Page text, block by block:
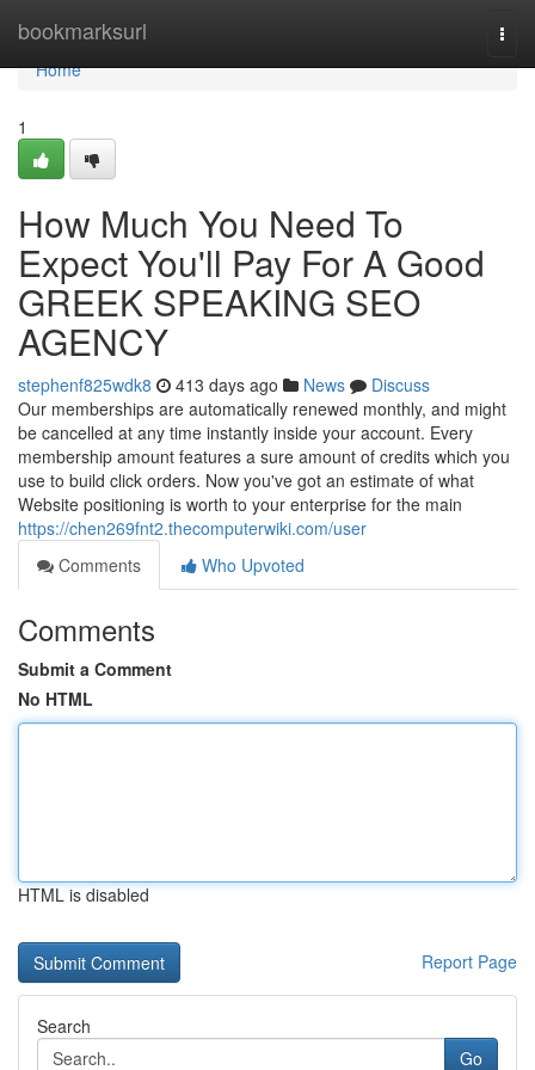
bookmarksurl
Home
Home
1
How Much You Need To
Expect You'll Pay For A Good
GREEK SPEAKING SEO
AGENCY
stephenf825wdk8 413 days ago News
Discuss
Our memberships are automatically renewed monthly, and might
be cancelled at any time instantly inside your account. Every
membership amount features a sure amount of credits which you
use to build click orders. Now you've got an estimate of what
Website positioning is worth to your enterprise for the main
https://chen269fnt2.thecomputerwiki.com/user
Comments
Who Upvoted
Comments
Submit a Comment
No HTML
HTML is disabled
Report Page
Search
Go